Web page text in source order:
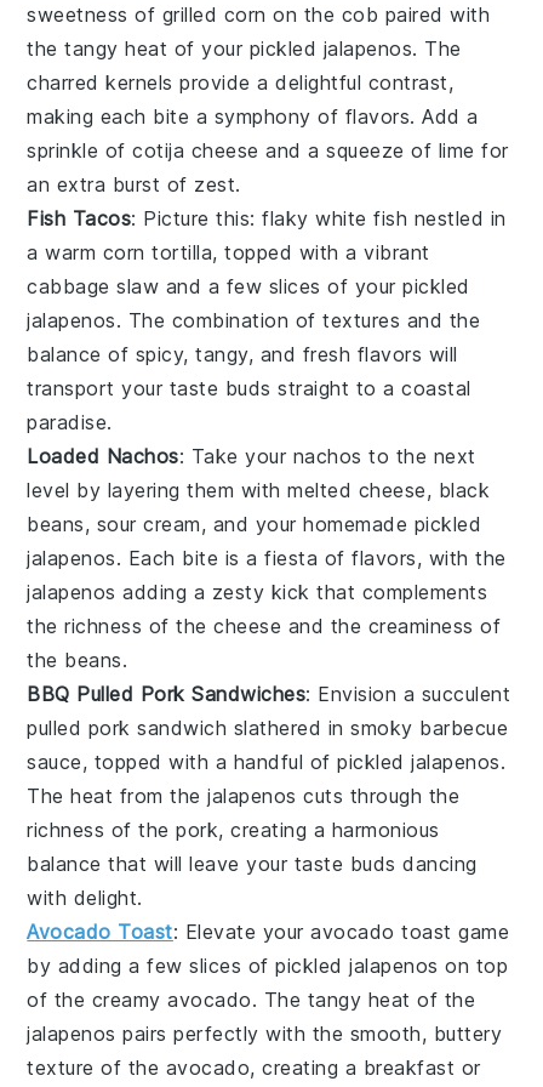
sweetness of grilled corn on the cob paired with
the tangy heat of your pickled jalapenos. The
charred kernels provide a delightful contrast,
making each bite a symphony of flavors. Add a
sprinkle ofcotija cheese and a squeeze of lime for
an extra burst of zest.
Fish Tacos: Picture this: flakywhite fish nestled in
a warm corn tortilla, topped with a vibrant
cabbage slaw and a few slices of your pickled
jalapenos. The combination of textures and the
balance of spicy, tangy, and fresh flavors will
transport your taste buds straight to a coastal
paradise.
Loaded Nachos: Take your nachos to the next
level by layering them withmelted cheese, black
beans, sour cream, and your homemade pickled
jalapenos. Each bite is a fiesta of flavors, with the
jalapenos adding a zesty kick that complements
the richness of the cheese and the creaminess of
the beans.
BBQ Pulled Pork Sandwiches: Envision a succulent
pulled pork sandwich slathered in smoky barbecue
sauce, topped with a handful of pickled jalapenos.
The heat from the jalapenos cuts through the
richness of the pork, creating a harmonious
balance that will leave your taste buds dancing
with delight.
Avocado Toast: Elevate youravocado toast game
by adding a few slices of pickled jalapenos on top
of the creamyavocado. The tangy heat of the
jalapenos pairs perfectly with the smooth, buttery
texture of the avocado, creating a breakfast or